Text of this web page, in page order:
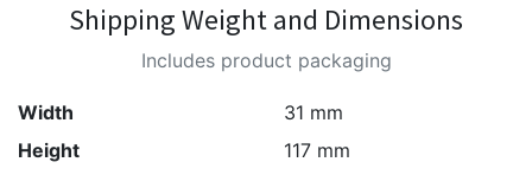
Shipping Weight and Dimensions
Includes product packaging
Width
31 mm
Height
117 mm